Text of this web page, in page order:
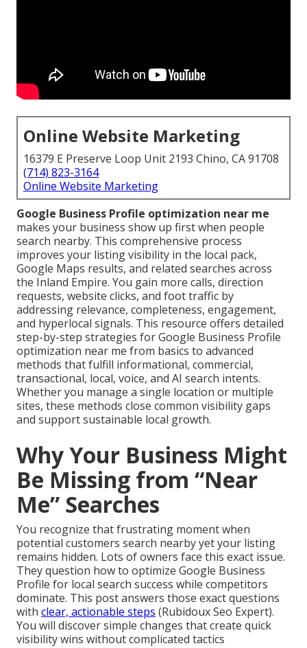
Online Website Marketing
16379 E Preserve Loop Unit 2193 Chino, CA 91708
(714) 823-3164
Online Website Marketing
Google Business Profile optimization near me
makes your business show up first when people
search nearby. This comprehensive process
improves your listing visibility in the local pack,
Google Maps results, and related searches across
the Inland Empire. You gain more calls, direction
requests, website clicks, and foot traffic by
addressing relevance, completeness, engagement,
and hyperlocal signals. This resource offers detailed
step-by-step strategies for Google Business Profile
optimization near me from basics to advanced
methods that fulfill informational, commercial,
transactional, local, voice, and AI search intents.
Whether you manage a single location or multiple
sites, these methods close common visibility gaps
and support sustainable local growth.
Why Your Business Might
Be Missing from “Near
Me” Searches
You recognize that frustrating moment when
potential customers search nearby yet your listing
remains hidden. Lots of owners face this exact issue.
They question how to optimize Google Business
Profile for local search success while competitors
dominate. This post answers those exact questions
with clear, actionable steps (Rubidoux Seo Expert).
You will discover simple changes that create quick
visibility wins without complicated tactics